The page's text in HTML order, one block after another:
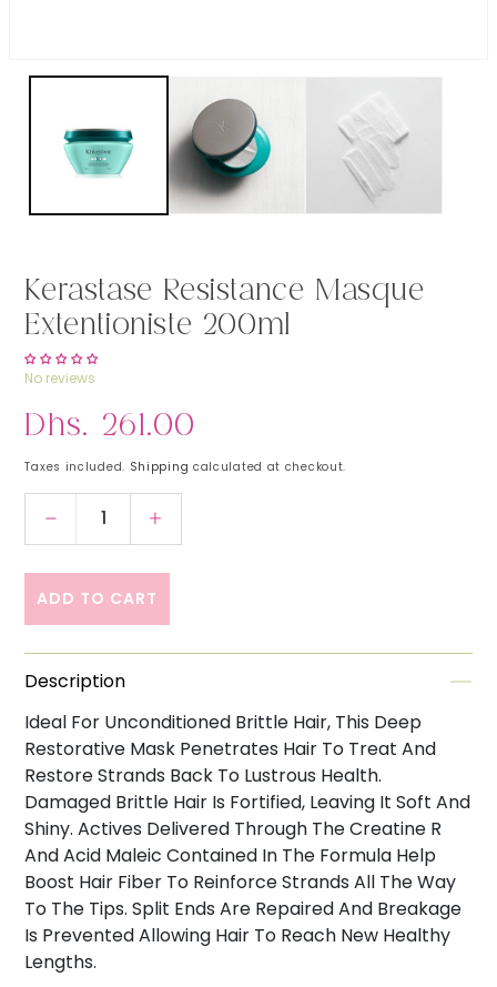
Open media 1 in modal
Kerastase Resistance Masque
Extentioniste 200ml
No reviews
Regular price
Dhs. 261.00
Taxes included. Shipping calculated at checkout.
Decrease quantity for Kerastase
Increase quantity for Kerastase
ADD TO CART
Description
Ideal For Unconditioned Brittle Hair, This Deep
Restorative Mask Penetrates Hair To Treat And
Restore Strands Back To Lustrous Health.
Damaged Brittle Hair Is Fortified, Leaving It Soft And
Shiny. Actives Delivered Through The Creatine R
And Acid Maleic Contained In The Formula Help
Boost Hair Fiber To Reinforce Strands All The Way
To The Tips. Split Ends Are Repaired And Breakage
Is Prevented Allowing Hair To Reach New Healthy
Lengths.